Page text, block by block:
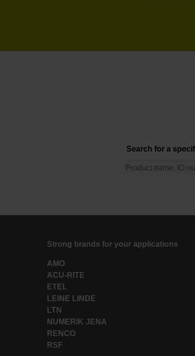
Search for a
Strong brands for your applications
AMO
ACU-RITE
ETEL
LEINE LINDE
LTN
NUMERIK JENA
RENCO
RSF